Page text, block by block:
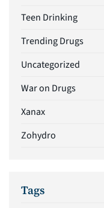
Teen Drinking
Trending Drugs
Uncategorized
War on Drugs
Xanax
Zohydro
Tags